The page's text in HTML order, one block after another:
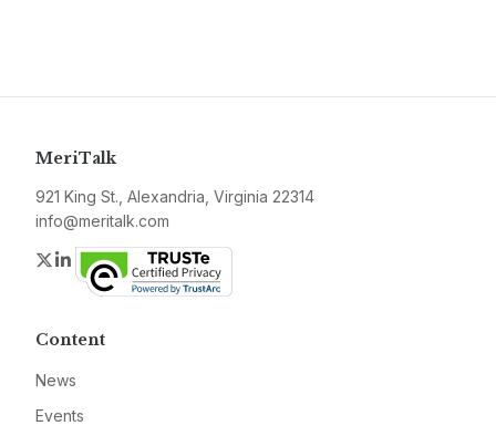
MeriTalk
921 King St., Alexandria, Virginia 22314
info@meritalk.com
Twitter
LinkedIn
Content
News
Events